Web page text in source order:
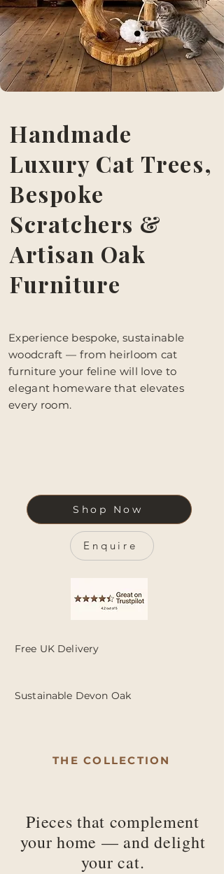
Handmade
Luxury Cat Trees,
Bespoke
Scratchers &
Artisan Oak
Furniture
Experience bespoke, sustainable
woodcraft — from heirloom cat
furniture your feline will love to
elegant homeware that elevates
every room.
Shop Now
Enquire
Free UK Delivery
Sustainable Devon Oak
THE COLLECTION
Pieces that complement
your home — and delight
your cat.